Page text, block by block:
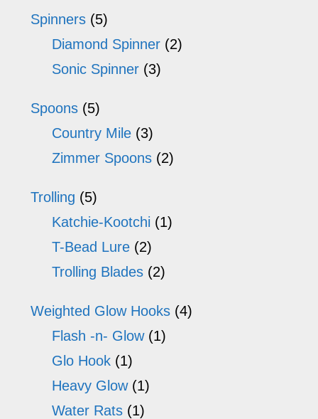
Spinners (5)
Diamond Spinner (2)
Sonic Spinner (3)
Spoons (5)
Country Mile (3)
Zimmer Spoons (2)
Trolling (5)
Katchie-Kootchi (1)
T-Bead Lure (2)
Trolling Blades (2)
Weighted Glow Hooks (4)
Flash -n- Glow (1)
Glo Hook (1)
Heavy Glow (1)
Water Rats (1)